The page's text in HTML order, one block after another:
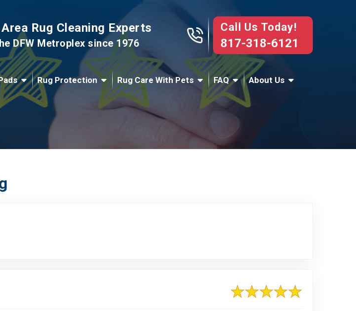
Rug Cleaning Experts
DFW Metroplex since 1976
Call Us Today!
817-318-6121
Rug Protection Rug Care With Pets FAQ About Us